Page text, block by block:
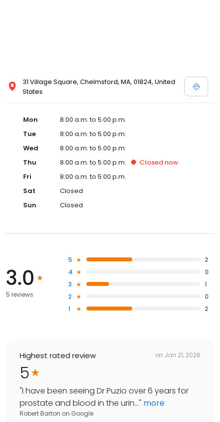
31 Village Square, Chelmsford, MA, 01824, United
States
Mon
8:00 a.m. to 5:00 p.m.
Tue
8:00 a.m. to 5:00 p.m.
Wed
8:00 a.m. to 5:00 p.m.
Thu
8:00 a.m. to 5:00 p.m. Closed now
Fri
8:00 a.m. to 5:00 p.m.
Sat
Closed
Sun
Closed
3.0
5 reviews
5
2
4
0
3
1
2
0
1
2
Highest rated review on Jan 21, 2026
5
"I have been seeing Dr Puzio over 6 years for
prostate and blood in the urin..." more
Robert Barton on Google